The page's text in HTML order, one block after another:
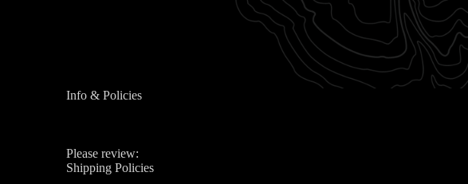
Info & Policies
Please review:
Shipping Policies